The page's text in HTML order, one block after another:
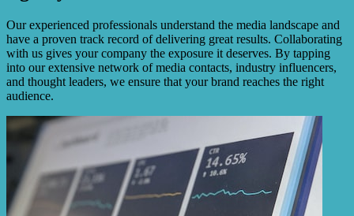
Our experienced professionals understand the media landscape and
have a proven track record of delivering great results. Collaborating
with us gives your company the exposure it deserves. By tapping
into our extensive network of media contacts, industry influencers,
and thought leaders, we ensure that your brand reaches the right
audience.